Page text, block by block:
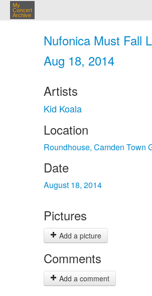
My
Concert
Archive
Nufonica Must Fall
Aug 18, 2014
Artists
Kid Koala
Location
Roundhouse, Camden Town
Date
August 18, 2014
Pictures
Add a picture
Comments
Add a comment